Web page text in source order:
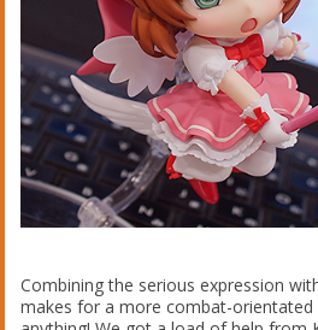
Combining the serious expression
makes for a more combat-orientated